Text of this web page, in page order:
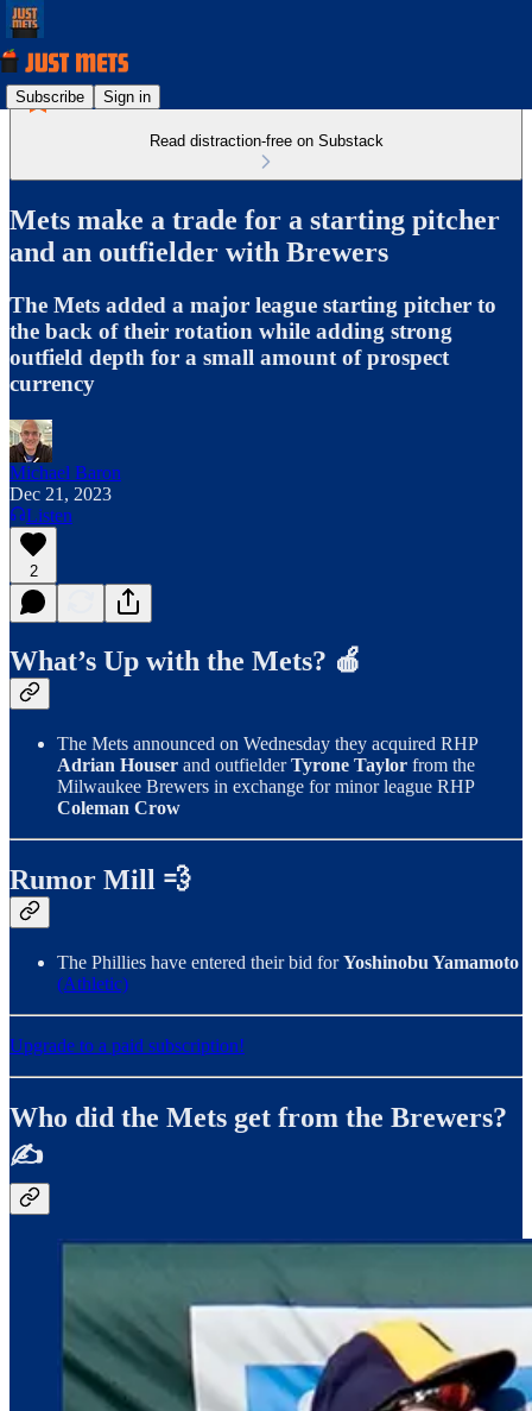
Subscribe Sign in
Read distraction-free on Substack
Mets make a trade for a starting pitcher
and an outfielder with Brewers
The Mets added a major league starting pitcher to
the back of their rotation while adding strong
outfield depth for a small amount of prospect
currency
Michael Baron
Dec 21, 2023
Listen
2
What’s Up with the Mets? 🍎
The Mets announced on Wednesday they acquired RHP
Adrian Houser and outfielderTyrone Taylor from the
Milwaukee Brewers in exchange for minor league RHP
Coleman Crow
Rumor Mill 💨
The Phillies have entered their bid forYoshinobu Yamamoto
(Athletic)
Upgrade to a paid subscription!
Who did the Mets get from the Brewers?
✍️